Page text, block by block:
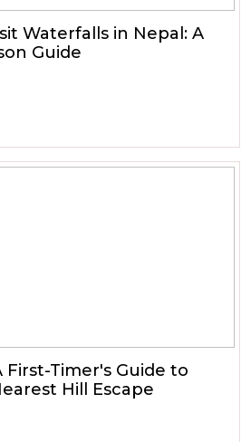
Waterfalls in Nepal: A
Guide
First-Timer's Guide to
Hill Escape